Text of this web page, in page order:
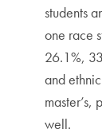
students
one race
26.1%,
and
master’s,
well.